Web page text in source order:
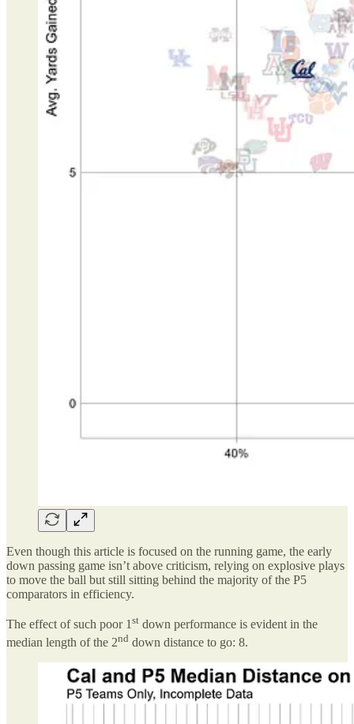
Even though this article is focused on the running game, the early
down passing game isn’t above criticism, relying on explosive plays
to move the ball but still sitting behind the majority of the P5
comparators in efficiency.
The effect of such poor 1st down performance is evident in the
median length of the 2nd down distance to go: 8.